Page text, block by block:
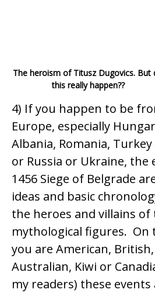
The heroism of Titusz Dugovics. But
this really happen??
4) If you happen to be
Europe, especially
Albania, Romania,
or Russia or Ukraine, the
1456 Siege of Belgrade
ideas and basic
the heroes and villains of
mythological figures. On
you are American,
Australian, Kiwi or
my readers) these events